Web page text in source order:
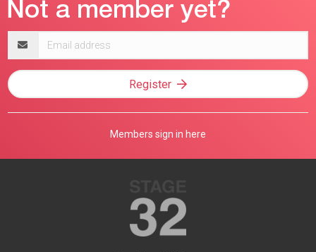
address
Register
Members sign in here